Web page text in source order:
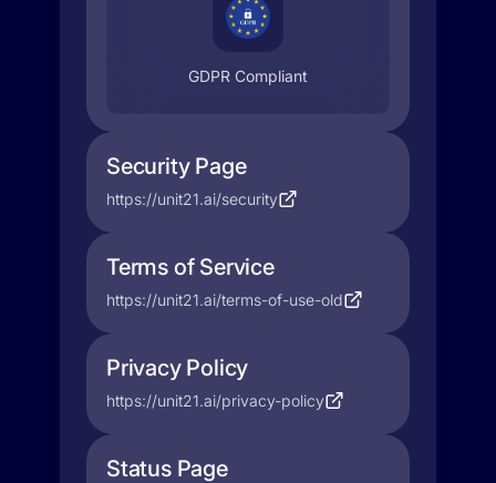
GDPR Compliant
Security Page
https://unit21.ai/security
Terms of Service
https://unit21.ai/terms-of-use-old
Privacy Policy
https://unit21.ai/privacy-policy
Status Page